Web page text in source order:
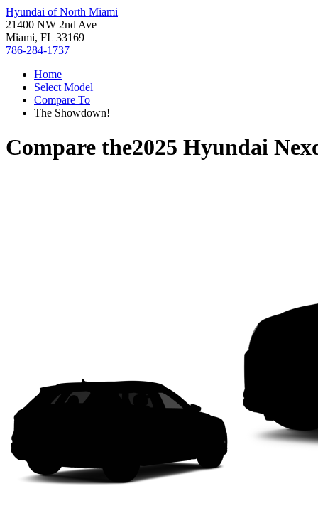
Hyundai of North Miami
21400 NW 2nd Ave
Miami, FL 33169
786-284-1737
Home
Select Model
Compare To
The Showdown!
Compare the2025 Hyundai